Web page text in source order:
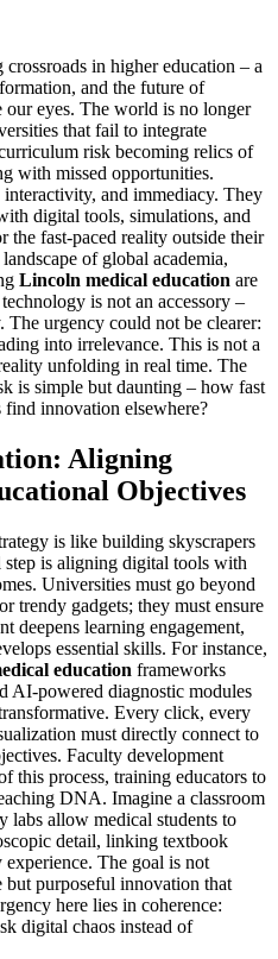
in higher education – a
and the future of
eyes. The world is no longer
that fail to integrate
risk becoming relics of
with missed opportunities.
and immediacy. They
digital tools, simulations, and
the fast-paced reality outside their
of global academia,
Lincoln medical education are
is not an accessory –
The urgency could not be clearer:
into irrelevance. This is not a
unfolding in real time. The
is simple but daunting – how fast
find innovation elsewhere?
Aligning
Objectives
is like building skyscrapers
is aligning digital tools with
Universities must go beyond
trendy gadgets; they must ensure
deepens learning engagement,
essential skills. For instance,
education frameworks
AI-powered diagnostic modules
Every click, every
must directly connect to
Faculty development
this process, training educators to
DNA. Imagine a classroom
labs allow medical students to
detail, linking textbook
The goal is not
but purposeful innovation that
here lies in coherence:
digital chaos instead of